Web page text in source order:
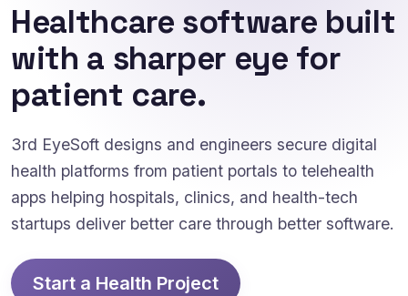
Healthcare software built
with a sharper eye for
patient care.
3rd EyeSoft designs and engineers secure digital
health platforms from patient portals to telehealth
apps helping hospitals, clinics, and health-tech
startups deliver better care through better software.
Start a Health Project